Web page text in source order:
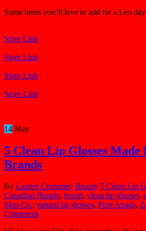
Some items you’ll love to add for a Leo
Store Link
Store Link
Store Link
Store Link
14 May
5 Clean Lip Glosses Made
Brands
By Lauren Crummey Beauty 5 Clean Lip
Canadian Brands, boosh, clean lip glosses,
Skin Co., natural lip glosses, Pure Anada,
Comments